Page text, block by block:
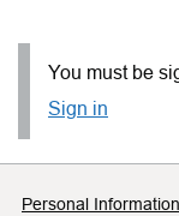
You must be
Sign in
Personal